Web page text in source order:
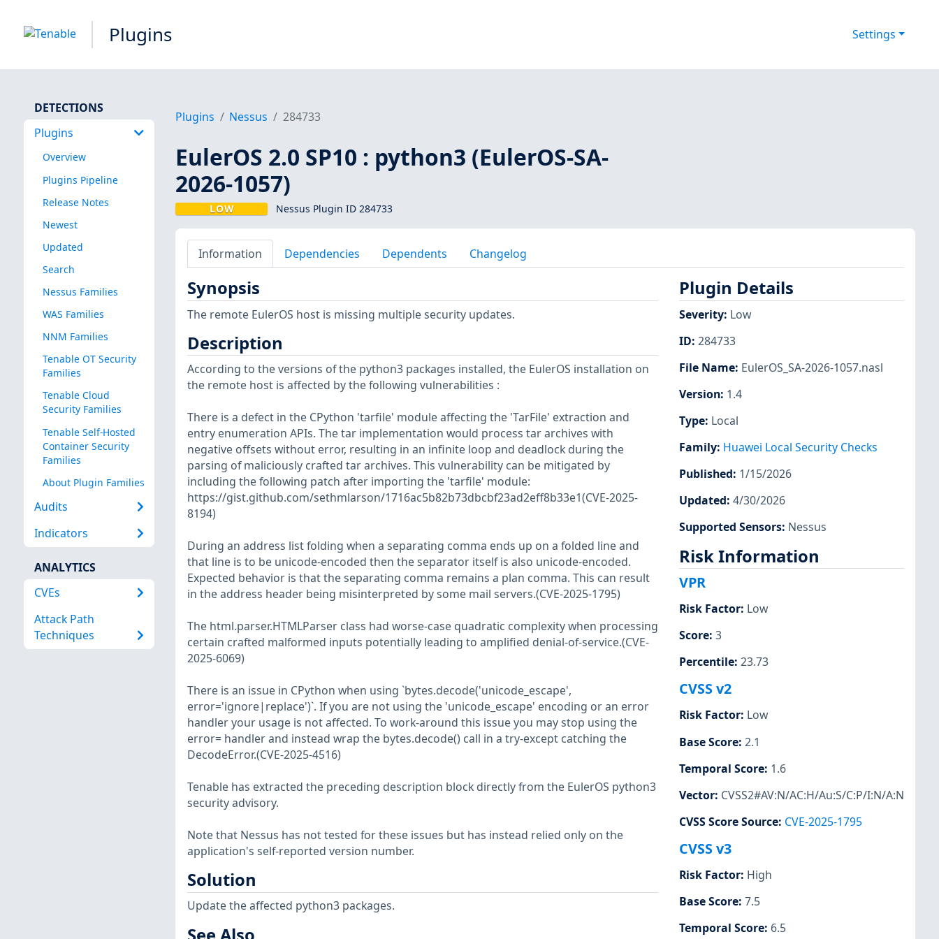
Plugins Settings
DETECTIONS
Plugins
Overview
Plugins Pipeline
Release Notes
Newest
Updated
Search
Nessus Families
WAS Families
NNM Families
Tenable OT Security
Families
Tenable Cloud
Security Families
Tenable Self-Hosted
Container Security
Families
About Plugin Families
Audits
Indicators
ANALYTICS
CVEs
Attack Path
Techniques
Plugins Nessus 284733
EulerOS 2.0 SP10 : python3 (EulerOS-SA-
2026-1057)
LOW Nessus Plugin ID 284733
Information Dependencies Dependents Changelog
Synopsis
The remote EulerOS host is missing multiple security updates.
Description
According to the versions of the python3 packages installed, the EulerOS installation on
the remote host is affected by the following vulnerabilities :
There is a defect in the CPython 'tarfile' module affecting the 'TarFile' extraction and
entry enumeration APIs. The tar implementation would process tar archives with
negative offsets without error, resulting in an infinite loop and deadlock during the
parsing of maliciously crafted tar archives. This vulnerability can be mitigated by
including the following patch after importing the 'tarfile' module:
https://gist.github.com/sethmlarson/1716ac5b82b73dbcbf23ad2eff8b33e1(CVE-2025-
8194)
During an address list folding when a separating comma ends up on a folded line and
that line is to be unicode-encoded then the separator itself is also unicode-encoded.
Expected behavior is that the separating comma remains a plan comma. This can result
in the address header being misinterpreted by some mail servers.(CVE-2025-1795)
The html.parser.HTMLParser class had worse-case quadratic complexity when processing
certain crafted malformed inputs potentially leading to amplified denial-of-service.(CVE-
2025-6069)
There is an issue in CPython when using `bytes.decode('unicode_escape',
error='ignore|replace')`. If you are not using the 'unicode_escape' encoding or an error
handler your usage is not affected. To work-around this issue you may stop using the
error= handler and instead wrap the bytes.decode() call in a try-except catching the
DecodeError.(CVE-2025-4516)
Tenable has extracted the preceding description block directly from the EulerOS python3
security advisory.
Note that Nessus has not tested for these issues but has instead relied only on the
application's self-reported version number.
Solution
Update the affected python3 packages.
See Also
Plugin Details
Severity: Low
ID: 284733
File Name: EulerOS_SA-2026-1057.nasl
Version: 1.4
Type: Local
Family: Huawei Local Security Checks
Published: 1/15/2026
Updated: 4/30/2026
Supported Sensors: Nessus
Risk Information
VPR
Risk Factor: Low
Score: 3
Percentile: 23.73
CVSS v2
Risk Factor: Low
Base Score: 2.1
Temporal Score: 1.6
Vector: CVSS2#AV:N/AC:H/Au:S/C:P/I:N/A:N
CVSS Score Source: CVE-2025-1795
CVSS v3
Risk Factor: High
Base Score: 7.5
Temporal Score: 6.5